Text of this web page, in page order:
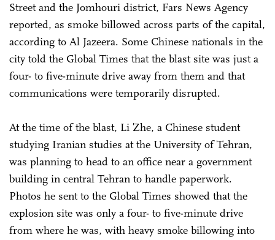
Street and the Jomhouri district, Fars News Agency
reported, as smoke billowed across parts of the capital,
according to Al Jazeera. Some Chinese nationals in the
city told the Global Times that the blast site was just a
four- to five-minute drive away from them and that
communications were temporarily disrupted.
At the time of the blast, Li Zhe, a Chinese student
studying Iranian studies at the University of Tehran,
was planning to head to an office near a government
building in central Tehran to handle paperwork.
Photos he sent to the Global Times showed that the
explosion site was only a four- to five-minute drive
from where he was, with heavy smoke billowing into